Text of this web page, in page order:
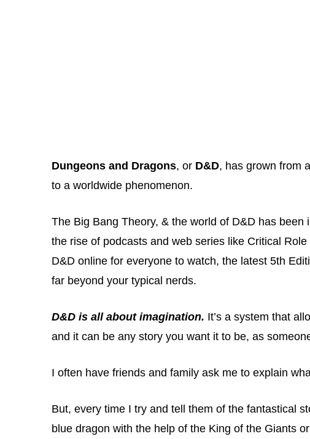
Dungeons and Dragons, or D&D, has grown from
to a worldwide phenomenon.
The Big Bang Theory, & the world of D&D has
the rise of podcasts and web series like Critical
D&D online for everyone to watch, the latest 5th
far beyond your typical nerds.
D&D is all about imagination. It’s a system that
and it can be any story you want it to be, as
I often have friends and family ask me to explain
But, every time I try and tell them of the fantastical
blue dragon with the help of the King of the Giants